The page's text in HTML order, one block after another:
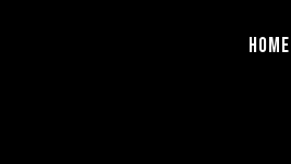
Home